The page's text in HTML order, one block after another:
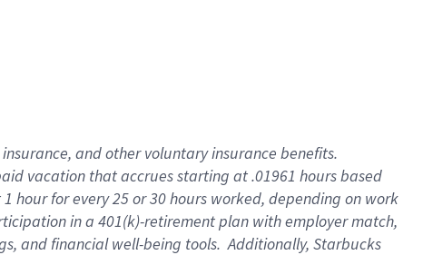
, andother voluntary insurance benefits.
vacation thataccrues starting at .01961 hours based
1 hour for every25 or 30 hours worked, depending on work
in a 401(k)-retirementplan with employer match,
and financial well-being tools.Additionally, Starbucks